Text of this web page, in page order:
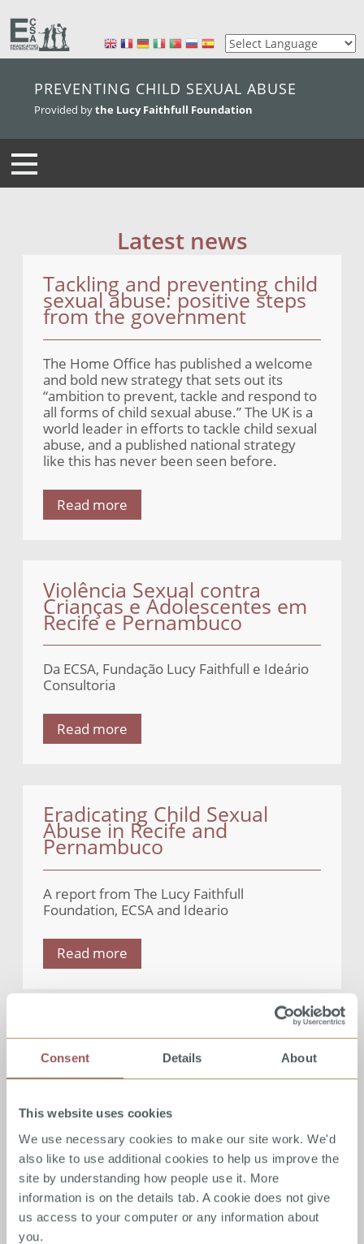
Consent Details About
This website uses cookies
We use necessary cookies to make our site work. We'd
also like to use additional cookies to help us improve the
site by understanding how people use it. More
information is on the details tab. A cookie does not give
us access to your computer or any information about
you.
PREVENTING CHILD SEXUAL ABUSE
Provided bythe Lucy Faithfull Foundation
Latest news
Tackling and preventing child
sexual abuse: positive steps
from the government
The Home Office has published a welcome
and bold new strategy that sets out its
“ambition to prevent, tackle and respond to
all forms of child sexual abuse.” The UK is a
world leader in efforts to tackle child sexual
abuse, and a published national strategy
like this has never been seen before.
Read more
Violência Sexual contra
Crianças e Adolescentes em
Recife e Pernambuco
Da ECSA, Fundação Lucy Faithfull e Ideário
Consultoria
Read more
Eradicating Child Sexual
Abuse in Recife and
Pernambuco
A report from The Lucy Faithfull
Foundation, ECSA and Ideario
Read more
COVID-19 – Implications for
child sexual abuse
Scotland
Read more